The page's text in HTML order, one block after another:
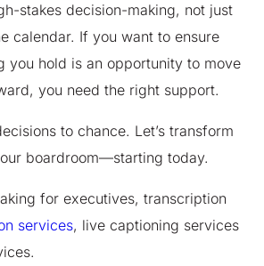
stakes decision-making, not just
calendar. If you want to ensure
you hold is an opportunity to move
you need the right support.
to chance. Let’s transform
boardroom—starting today.
for executives, transcription
services, live captioning services